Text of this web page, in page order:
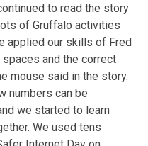
to read the story
of Gruffalo activities
applied our skills of Fred
and the correct
mouse said in the story.
numbers can be
we started to learn
We used tens